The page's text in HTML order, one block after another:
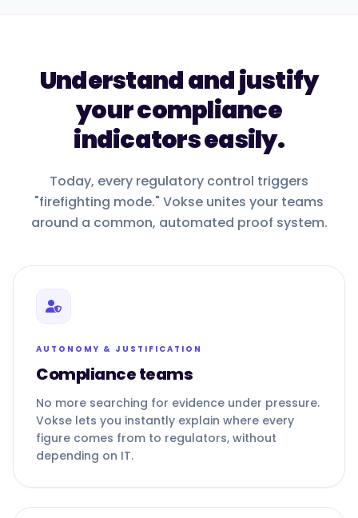
Understand and justify
your compliance
indicators easily.
Today, every regulatory control triggers
"firefighting mode." Vokse unites your teams
around a common, automated proof system.
AUTONOMY & JUSTIFICATION
Compliance teams
No more searching for evidence under pressure.
Vokse lets you instantly explain where every
figure comes from to regulators, without
depending on IT.